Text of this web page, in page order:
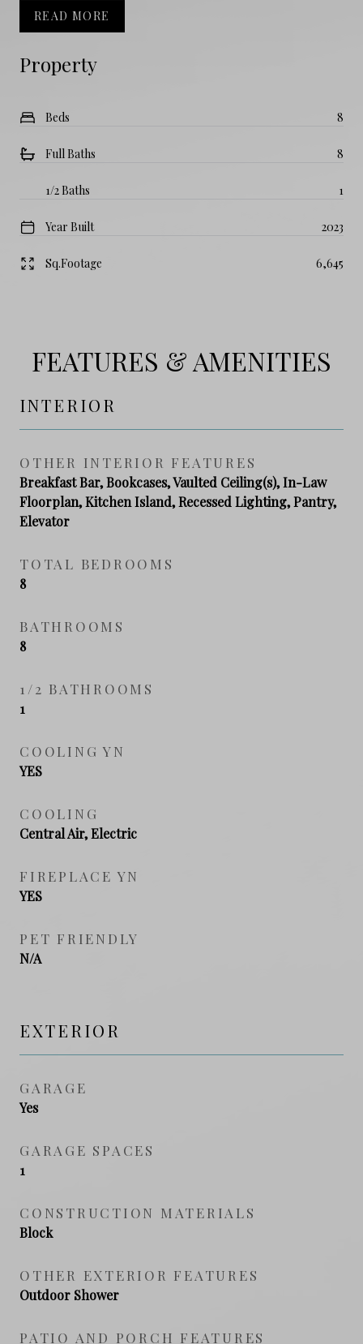
Property
Beds 8
Full Baths 8
1/2 Baths 1
Year Built 2023
Sq.Footage 6,645
READ MORE
FEATURES & AMENITIES
INTERIOR
OTHER INTERIOR FEATURES
Breakfast Bar, Bookcases, Vaulted Ceiling(s), In-Law
Floorplan, Kitchen Island, Recessed Lighting, Pantry,
Elevator
TOTAL BEDROOMS
8
BATHROOMS
8
1/2 BATHROOMS
1
COOLING YN
YES
COOLING
Central Air, Electric
FIREPLACE YN
YES
PET FRIENDLY
N/A
EXTERIOR
GARAGE
Yes
GARAGE SPACES
1
CONSTRUCTION MATERIALS
Block
OTHER EXTERIOR FEATURES
Outdoor Shower
PATIO AND PORCH FEATURES